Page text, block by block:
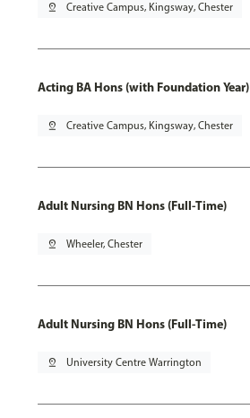
pin_drop Creative Campus, Kingsway, Chester
Acting BA Hons (with Foundation Year)
pin_drop Creative Campus, Kingsway, Chester
Adult Nursing BN Hons (Full-Time)
pin_drop Wheeler, Chester
Adult Nursing BN Hons (Full-Time)
pin_drop University Centre Warrington